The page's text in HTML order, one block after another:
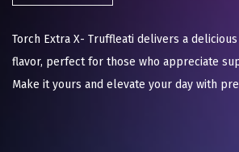
Torch Extra X- Truffleati delivers a
flavor, perfect for those who appreciate
Make it yours and elevate your day with